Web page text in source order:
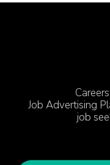
Job Advertising
job